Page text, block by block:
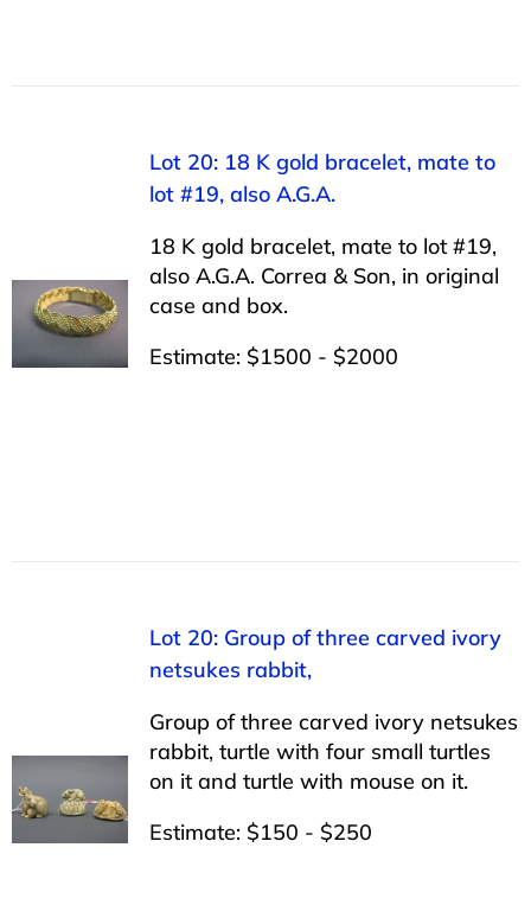
Lot 20: 18 K gold bracelet, mate to
lot #19, also A.G.A.
18 K gold bracelet, mate to lot #19,
also A.G.A. Correa & Son, in original
case and box.
Estimate: $1500 - $2000
Lot 20: Group of three carved ivory
netsukes rabbit,
Group of three carved ivory netsukes
rabbit, turtle with four small turtles
on it and turtle with mouse on it.
Estimate: $150 - $250